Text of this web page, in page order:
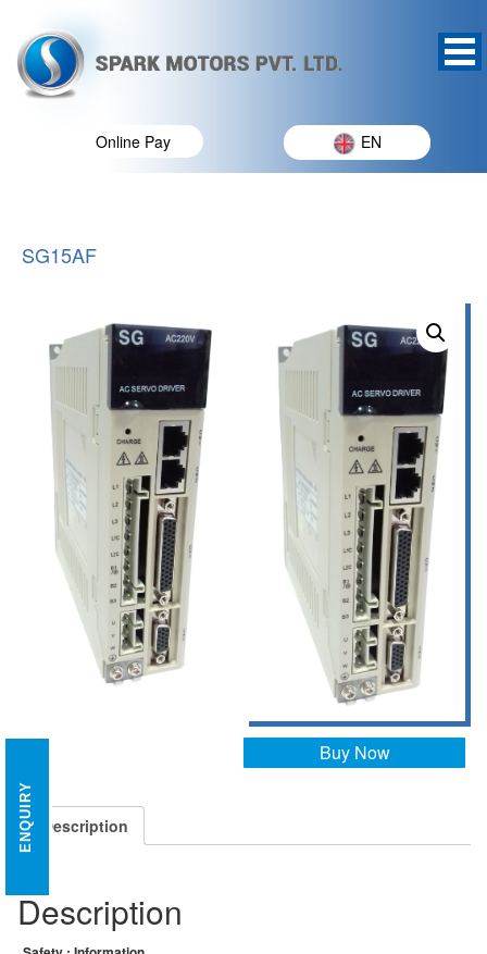
ENQUIRY
Online Pay EN
SG15AF
Buy Now
Description
Description